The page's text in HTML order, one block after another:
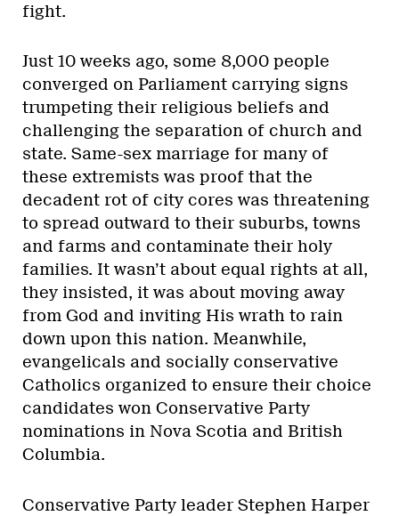
fight.
Just 10 weeks ago, some 8,000 people
converged on Parliament carrying signs
trumpeting their religious beliefs and
challenging the separation of church and
state. Same-sex marriage for many of
these extremists was proof that the
decadent rot of city cores was threatening
to spread outward to their suburbs, towns
and farms and contaminate their holy
families. It wasn’t about equal rights at all,
they insisted, it was about moving away
from God and inviting His wrath to rain
down upon this nation. Meanwhile,
evangelicals and socially conservative
Catholics organized to ensure their choice
candidates won Conservative Party
nominations in Nova Scotia and British
Columbia.
Conservative Party leader Stephen Harper